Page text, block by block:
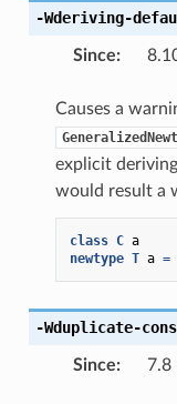
-Wderiving-
Since:
Causes a
explicit
would result a
class C a
newtype T a =
-Wduplicate-
Since: 7.8